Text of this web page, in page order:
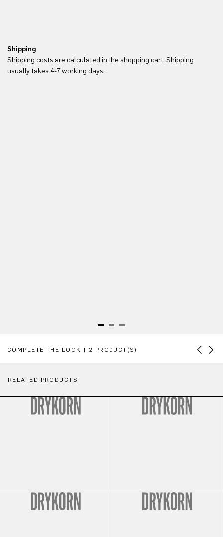
Shipping
Shipping costs are calculated in the shopping cart. Shipping
usually takes 4-7 working days.
COMPLETE THE LOOK | 2 PRODUCT(S)
RELATED PRODUCTS